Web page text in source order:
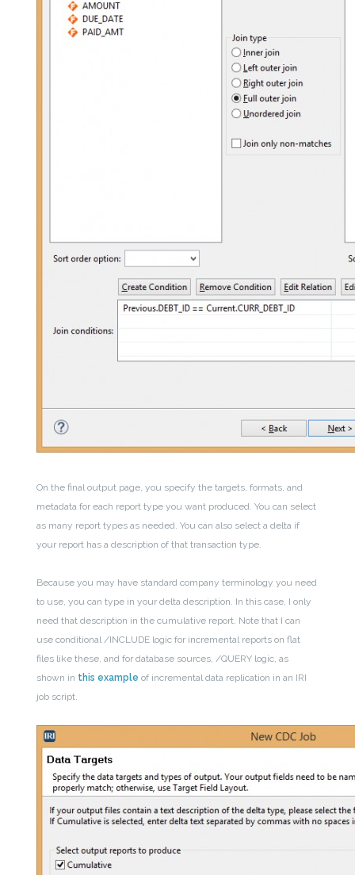
On the final output page, you specify the targets, formats, and
metadata for each report type you want produced. You can select
as many report types as needed. You can also select a delta if
your report has a description of that transaction type.
Because you may have standard company terminology you need
to use, you can type in your delta description. In this case, I only
need that description in the cumulative report. Note that I can
use conditional /INCLUDE logic for incremental reports on flat
files like these, and for database sources, /QUERY logic, as
shown in this example of incremental data replication in an IRI
job script.